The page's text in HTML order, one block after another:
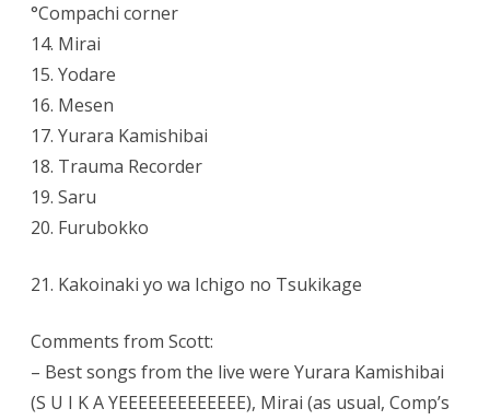
°Compachi corner
14. Mirai
15. Yodare
16. Mesen
17. Yurara Kamishibai
18. Trauma Recorder
19. Saru
20. Furubokko
21. Kakoinaki yo wa Ichigo no Tsukikage
Comments from Scott:
– Best songs from the live were Yurara Kamishibai
(S U I K A YEEEEEEEEEEEEE), Mirai (as usual, Comp’s